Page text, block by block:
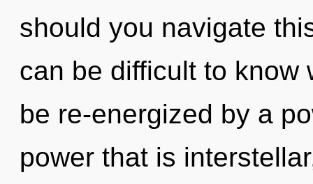
should you navigate
can be difficult to know
be re-energized by a
power that is